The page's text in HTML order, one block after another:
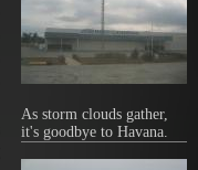
As storm clouds gather,
it's goodbye to Havana.